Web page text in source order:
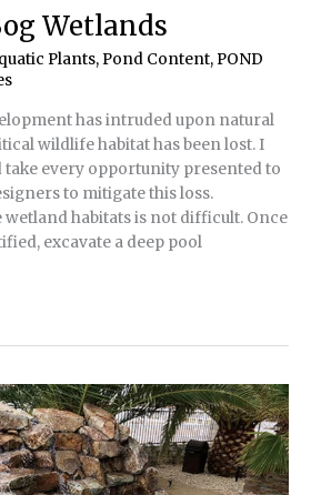
Wetlands
Plants, Pond Content, POND
has intruded upon natural
wildlife habitat has been lost. I
take every opportunity presented to
to mitigate this loss.
habitats is not difficult. Once
excavate a deep pool